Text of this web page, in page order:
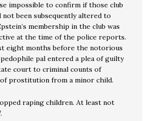
impossible to confirm if those club
not been subsequently altered to
membership in the club was
at the time of the police reports.
eight months before the notorious
pedophile pal entered a plea of guilty
court to criminal counts of
prostitution from a minor child.
raping children. At least not